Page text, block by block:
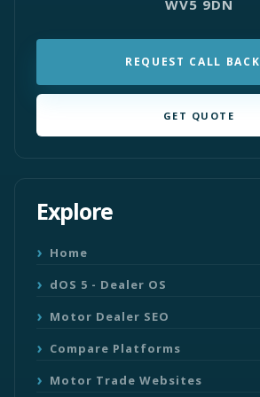
WV5 9DN
REQUEST CALL BACK
GET QUOTE
Explore
Home
dOS 5 - Dealer OS
Motor Dealer SEO
Compare Platforms
Motor Trade Websites